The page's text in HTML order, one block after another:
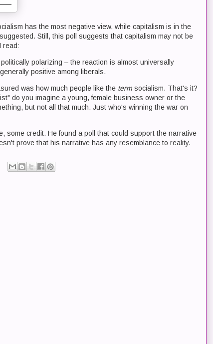
has the most negative view, while capitalism is in the
Still, this poll suggests that capitalism may not be
read:
polarizing – the reaction is almost universally
positive among liberals.
was how much people like the term socialism. That's it?
do you imagine a young, female business owner or the
but not all that much. Just who's winning the war on
some credit. He found a poll that could support the narrative
prove that his narrative has any resemblance to reality.